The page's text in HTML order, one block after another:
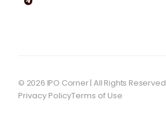
© 2026 IPO Corner | All Rights Reserved
Privacy PolicyTerms of Use